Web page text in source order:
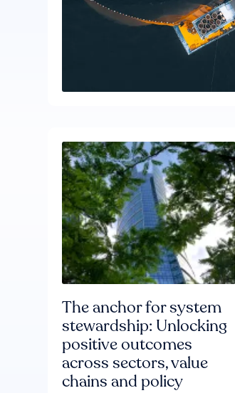
The anchor for system
stewardship: Unlocking
positive outcomes
across sectors, value
chains and policy